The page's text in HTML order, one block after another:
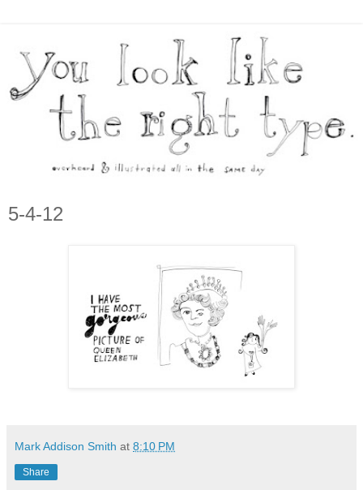
5-4-12
Mark Addison Smith at 8:10 PM
Share